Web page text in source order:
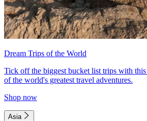
Dream Trips of the World
Tick off the biggest bucket list trips with
of the world's greatest travel adventures.
Shop now
Asia